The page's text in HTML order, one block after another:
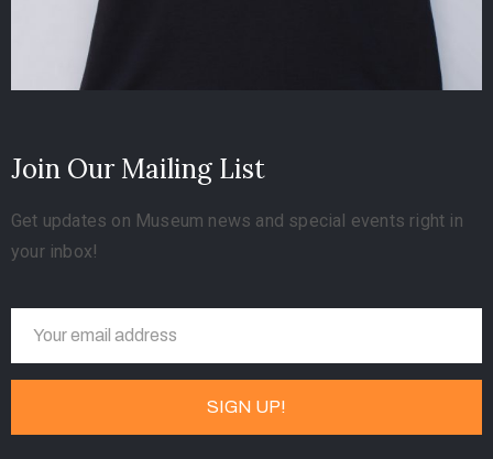
Join Our Mailing List
Get updates on Museum news and special events right in
your inbox!